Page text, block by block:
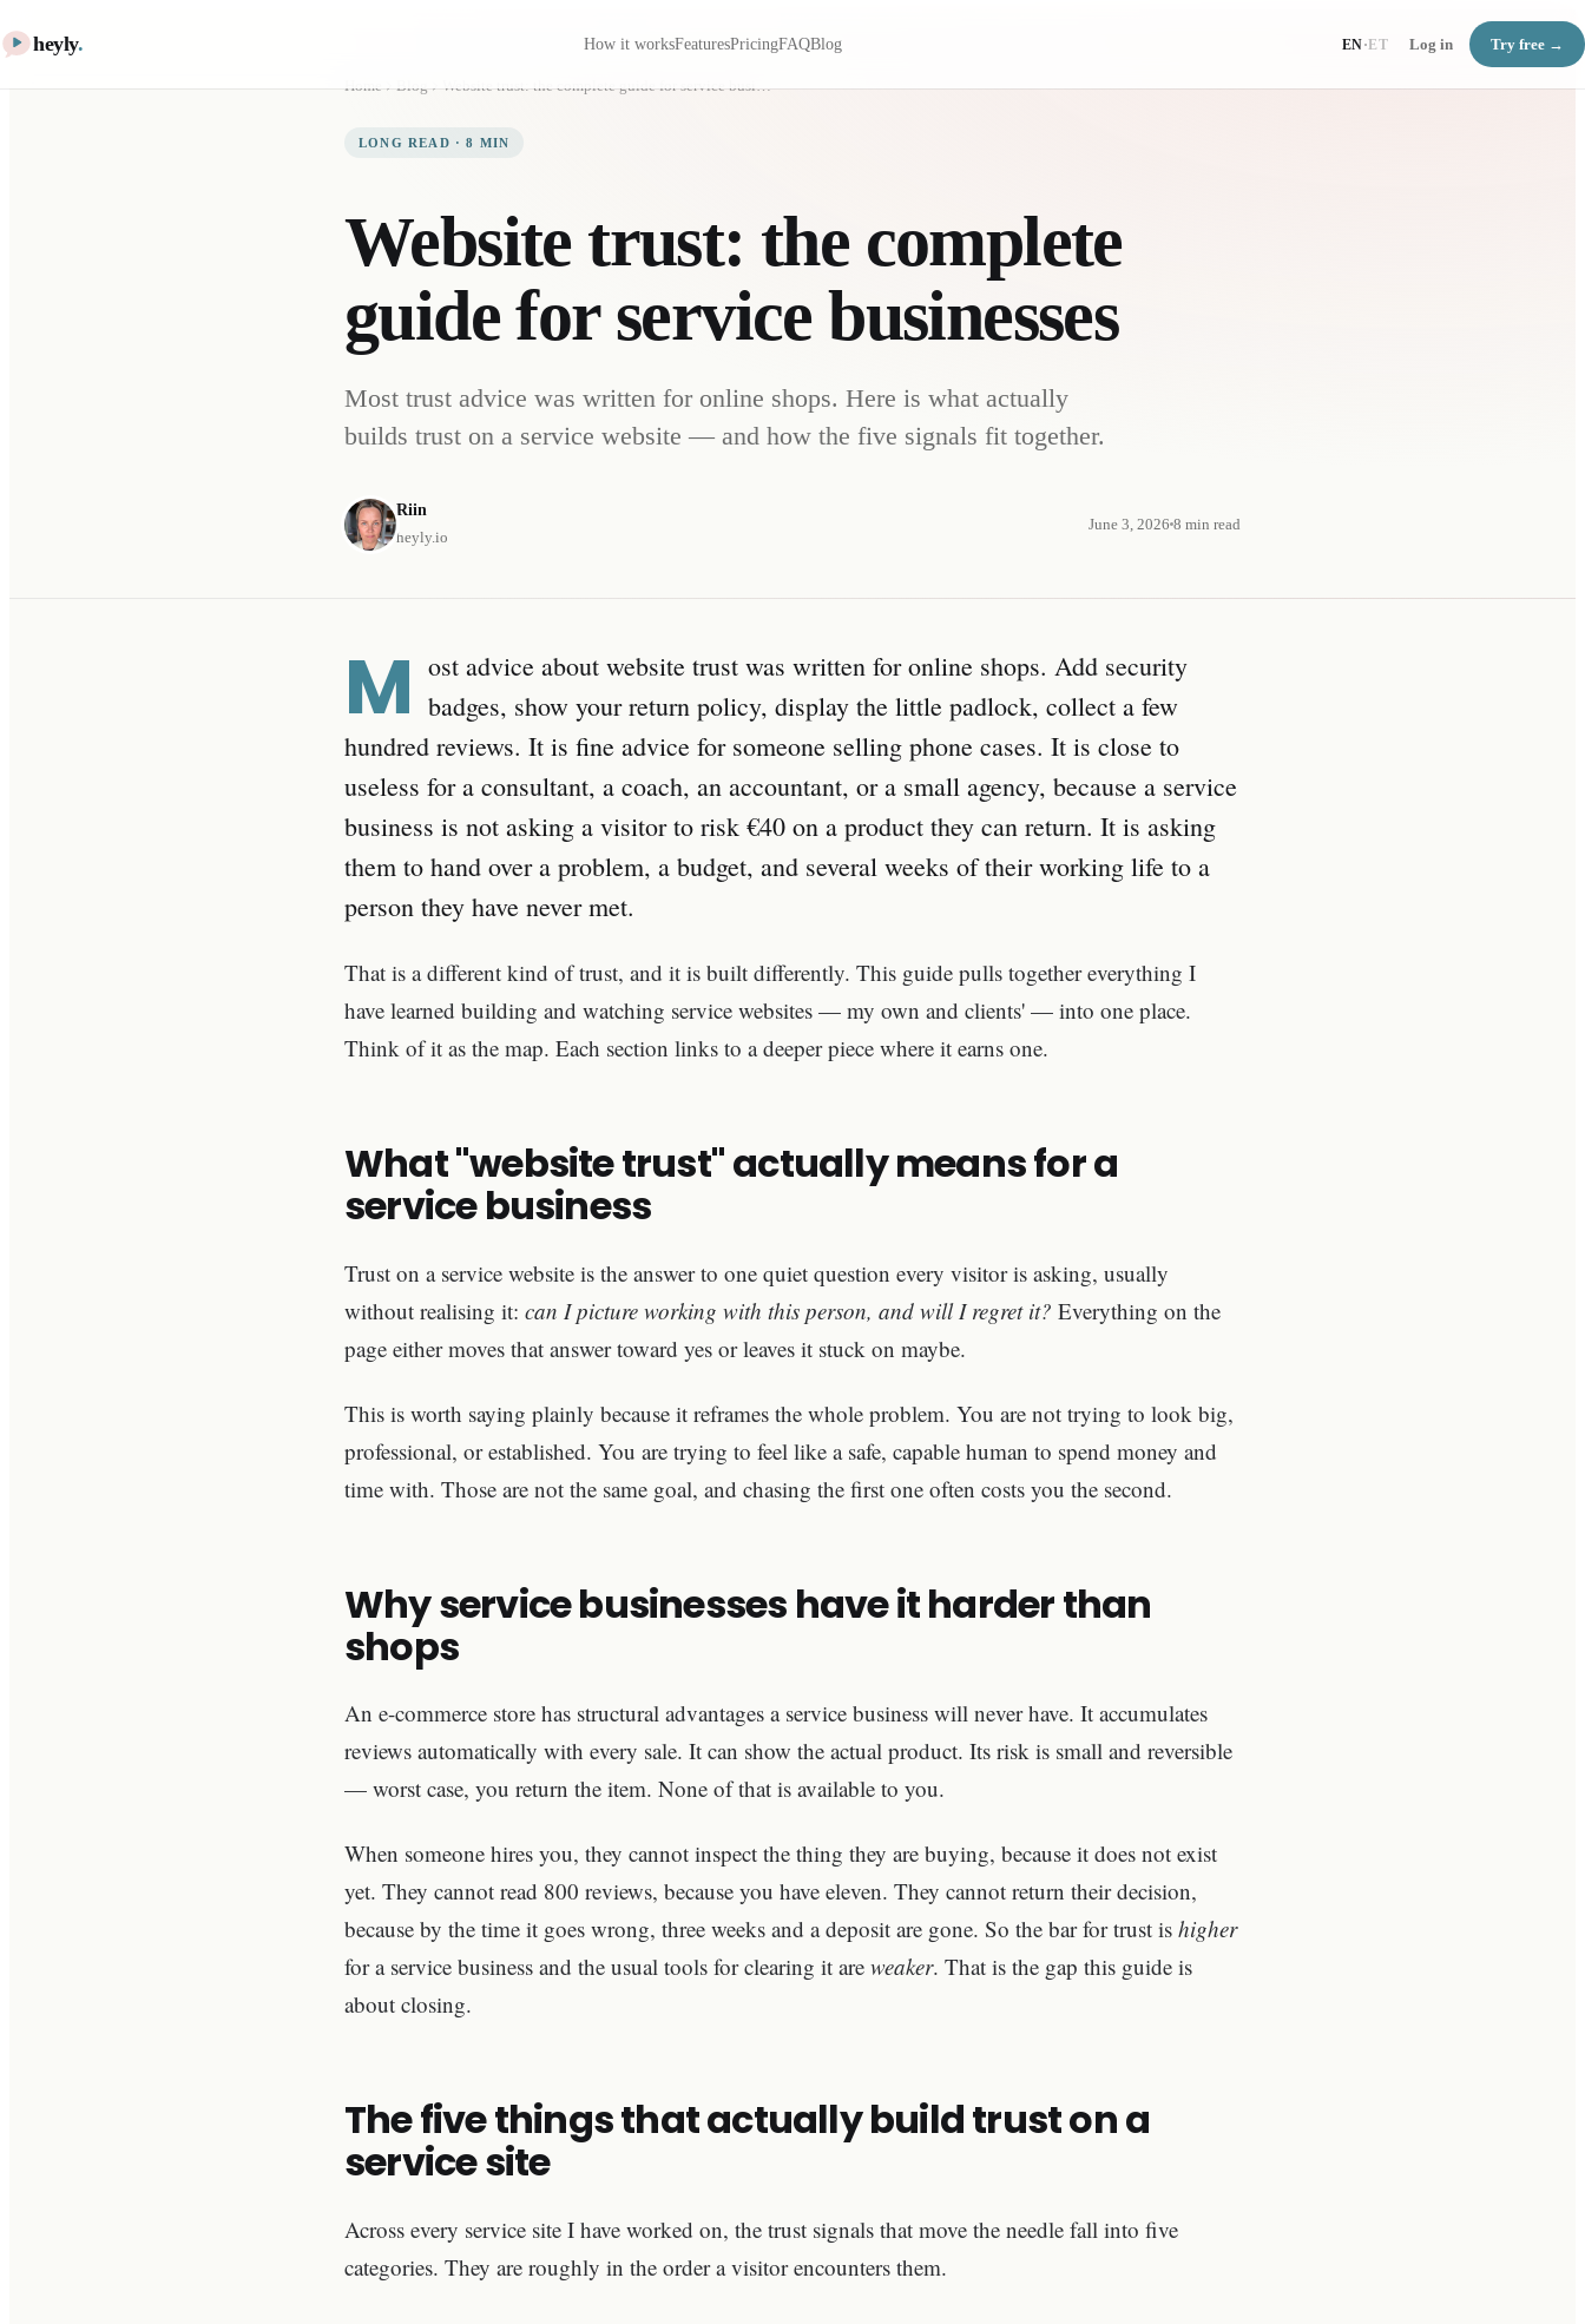
heyly. How it worksFeaturesPricingFAQBlog EN·ET Log in Try free →
Home Blog Website trust: the complete guide for service businesses
LONG READ ·8 MIN
Website trust: the complete
guide for service businesses
Most trust advice was written for online shops. Here is what actually
builds trust on a service website — and how the five signals fit together.
Riin
heyly.io
June 3, 2026 8 min read
M ost advice about website trust was written for online shops. Add security
badges, show your return policy, display the little padlock, collect a few
hundred reviews. It is fine advice for someone selling phone cases. It is close to
useless for a consultant, a coach, an accountant, or a small agency, because a service
business is not asking a visitor to risk €40 on a product they can return. It is asking
them to hand over a problem, a budget, and several weeks of their working life to a
person they have never met.
That is a different kind of trust, and it is built differently. This guide pulls together everything I
have learned building and watching service websites — my own and clients' — into one place.
Think of it as the map. Each section links to a deeper piece where it earns one.
What "website trust" actually means for a
service business
Trust on a service website is the answer to one quiet question every visitor is asking, usually
without realising it: can I picture working with this person, and will I regret it? Everything on the
page either moves that answer toward yes or leaves it stuck on maybe.
This is worth saying plainly because it reframes the whole problem. You are not trying to look big,
professional, or established. You are trying to feel like a safe, capable human to spend money and
time with. Those are not the same goal, and chasing the first one often costs you the second.
Why service businesses have it harder than
shops
An e-commerce store has structural advantages a service business will never have. It accumulates
reviews automatically with every sale. It can show the actual product. Its risk is small and reversible
— worst case, you return the item. None of that is available to you.
When someone hires you, they cannot inspect the thing they are buying, because it does not exist
yet. They cannot read 800 reviews, because you have eleven. They cannot return their decision,
because by the time it goes wrong, three weeks and a deposit are gone. So the bar for trust is higher
for a service business and the usual tools for clearing it are weaker. That is the gap this guide is
about closing.
The five things that actually build trust on a
service site
Across every service site I have worked on, the trust signals that move the needle fall into five
categories. They are roughly in the order a visitor encounters them.